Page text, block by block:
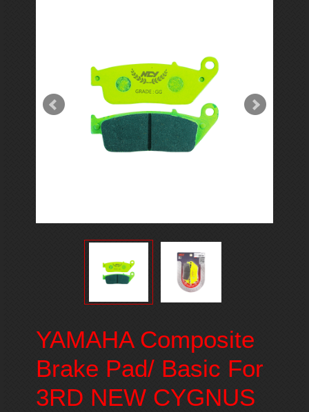
YAMAHA Composite
Brake Pad/ Basic For
3RD NEW CYGNUS